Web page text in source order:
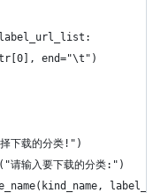
end="\t")
下载的分类!")
输入要下载的分类:")